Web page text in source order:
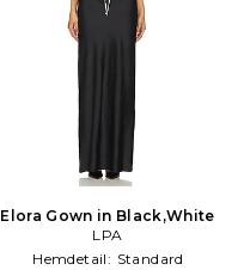
Elora Gown in Black,White
LPA
Hemdetail: Standard